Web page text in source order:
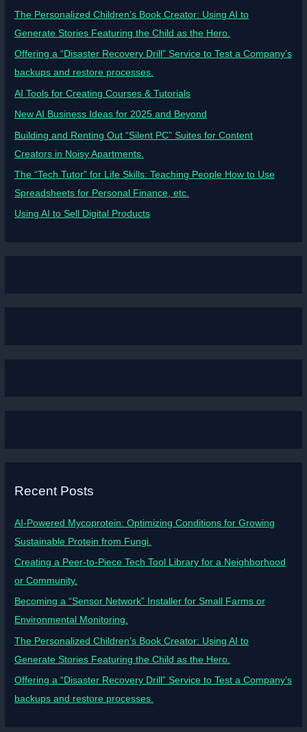
The Personalized Children’s Book Creator: Using AI to
Generate Stories Featuring the Child as the Hero.
Offering a “Disaster Recovery Drill” Service to Test a Company’s
backups and restore processes.
AI Tools for Creating Courses & Tutorials
New AI Business Ideas for 2025 and Beyond
Building and Renting Out “Silent PC” Suites for Content
Creators in Noisy Apartments.
The “Tech Tutor” for Life Skills: Teaching People How to Use
Spreadsheets for Personal Finance, etc.
Using AI to Sell Digital Products
Recent Posts
AI-Powered Mycoprotein: Optimizing Conditions for Growing
Sustainable Protein from Fungi.
Creating a Peer-to-Piece Tech Tool Library for a Neighborhood
or Community.
Becoming a “Sensor Network” Installer for Small Farms or
Environmental Monitoring.
The Personalized Children’s Book Creator: Using AI to
Generate Stories Featuring the Child as the Hero.
Offering a “Disaster Recovery Drill” Service to Test a Company’s
backups and restore processes.